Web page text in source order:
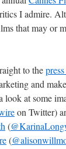
I admire.
that may or
to the
and
look at some
on Twitter)
(
(